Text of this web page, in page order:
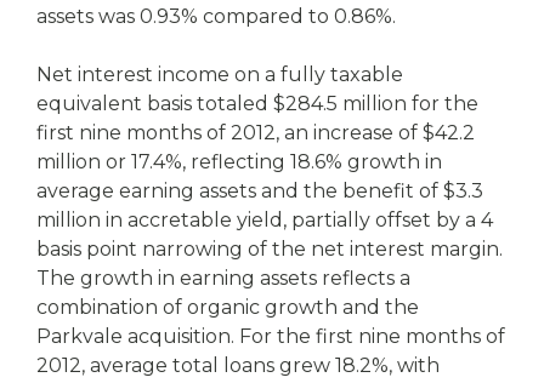
assets was 0.93% compared to 0.86%.
Net interest income on a fully taxable
equivalent basis totaled $284.5 million for the
first nine months of 2012, an increase of $42.2
million or 17.4%, reflecting 18.6% growth in
average earning assets and the benefit of $3.3
million in accretable yield, partially offset by a 4
basis point narrowing of the net interest margin.
The growth in earning assets reflects a
combination of organic growth and the
Parkvale acquisition. For the first nine months of
2012, average total loans grew 18.2%, with